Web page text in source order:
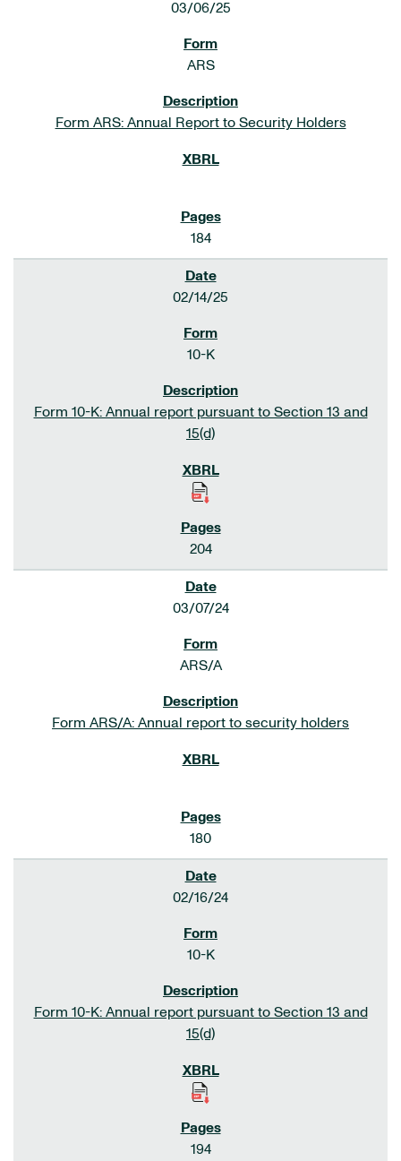
03/06/25
ARS
Form ARS: Annual Report to Security Holders
184
02/14/25
10-K
Form 10-K: Annual report pursuant to Section 13 and
15(d)
204
03/07/24
ARS/A
Form ARS/A: Annual report to security holders
180
02/16/24
10-K
Form 10-K: Annual report pursuant to Section 13 and
15(d)
194